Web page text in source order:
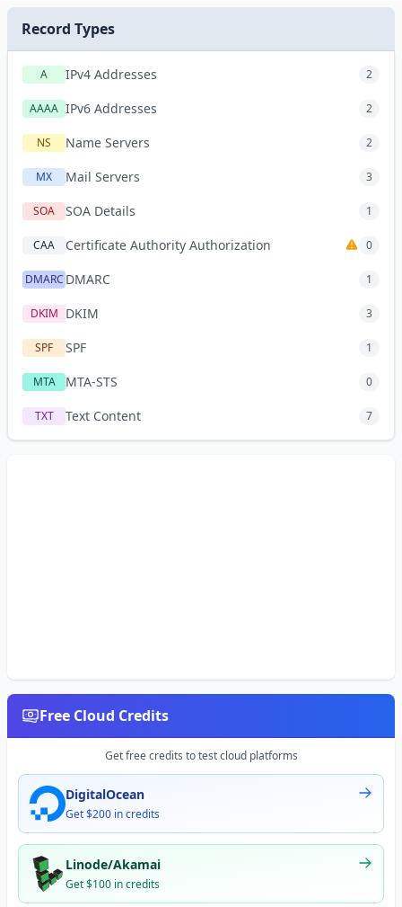
Record Types
A IPv4 Addresses 2
AAAA IPv6 Addresses 2
NS Name Servers 2
MX Mail Servers 3
SOA SOA Details 1
CAA Certificate Authority Authorization 0
DMARC DMARC 1
DKIM DKIM 3
SPF SPF 1
MTA MTA-STS 0
TXT Text Content 7
Free Cloud Credits
Get free credits to test cloud platforms
DigitalOcean
Get $200 in credits
Linode/Akamai
Get $100 in credits